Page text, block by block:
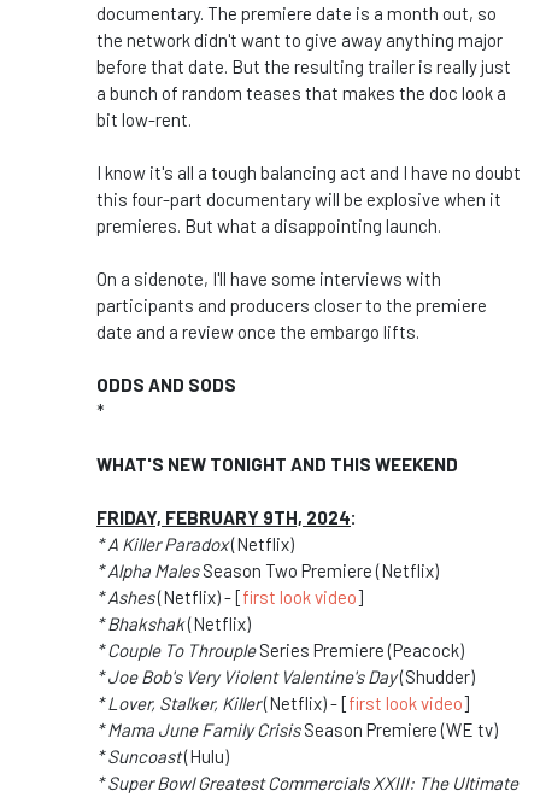
documentary. The premiere date is a month out, so
the network didn't want to give away anything major
before that date. But the resulting trailer is really just
a bunch of random teases that makes the doc look a
bit low-rent.
I know it's all a tough balancing act and I have no doubt
this four-part documentary will be explosive when it
premieres. But what a disappointing launch.
On a sidenote, I'll have some interviews with
participants and producers closer to the premiere
date and a review once the embargo lifts.
ODDS AND SODS
*
WHAT'S NEW TONIGHT AND THIS WEEKEND
FRIDAY, FEBRUARY 9TH, 2024:
* A Killer Paradox(Netflix)
* Alpha MalesSeason Two Premiere (Netflix)
* Ashes(Netflix) - [first look video]
* Bhakshak(Netflix)
* Couple To ThroupleSeries Premiere (Peacock)
* Joe Bob's Very Violent Valentine's Day(Shudder)
* Lover, Stalker, Killer(Netflix) - [first look video]
* Mama June Family CrisisSeason Premiere (WE tv)
* Suncoast(Hulu)
* Super Bowl Greatest Commercials XXIII: The Ultimate